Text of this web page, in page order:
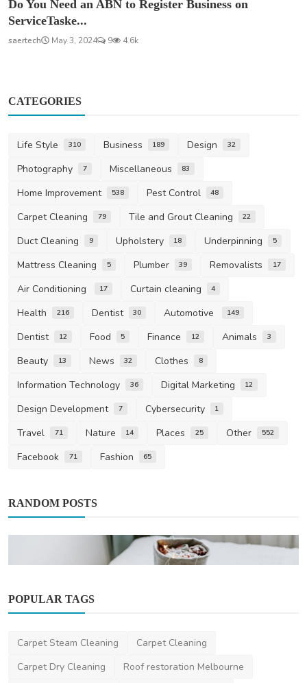
Do You Need an ABN to Register Business on
ServiceTaske...
saertech May 3, 2024 9 4.6k
CATEGORIES
Life Style 310 Business 189 Design 32
Photography 7 Miscellaneous 83
Home Improvement 538 Pest Control 48
Carpet Cleaning 79 Tile and Grout Cleaning 22
Duct Cleaning 9 Upholstery 18 Underpinning 5
Mattress Cleaning 5 Plumber 39 Removalists 17
Air Conditioning 17 Curtain cleaning 4
Health 216 Dentist 30 Automotive 149
Dentist 12 Food 5 Finance 12 Animals 3
Beauty 13 News 32 Clothes 8
Information Technology 36 Digital Marketing 12
Design Development 7 Cybersecurity 1
Travel 71 Nature 14 Places 25 Other 552
Facebook 71 Fashion 65
RANDOM POSTS
When Is the Right Time to Hire Declutter
Assistance in ...
POPULAR TAGS
Carpet Steam Cleaning
Carpet Cleaning
Carpet Dry Cleaning
Roof restoration Melbourne